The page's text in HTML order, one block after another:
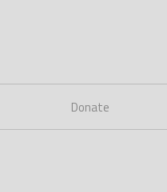
Donate